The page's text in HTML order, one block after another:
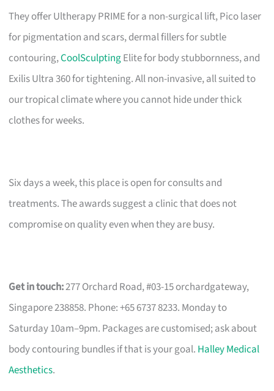
They offer Ultherapy PRIME for a non-surgical lift, Pico laser
for pigmentation and scars, dermal fillers for subtle
contouring,CoolSculptingElite for body stubbornness, and
Exilis Ultra 360 for tightening. All non-invasive, all suited to
our tropical climate where you cannot hide under thick
clothes for weeks.
Six days a week, this place is open for consults and
treatments. The awards suggest a clinic that does not
compromise on quality even when they are busy.
Get in touch:277 Orchard Road, #03-15 orchardgateway,
Singapore 238858. Phone: +65 6737 8233. Monday to
Saturday 10am–9pm. Packages are customised; ask about
body contouring bundles if that is your goal. Halley Medical
Aesthetics.